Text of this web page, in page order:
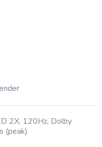
2X, 120Hz, Dolby
(peak)